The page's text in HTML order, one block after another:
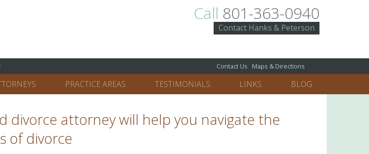
Call 801-363-0940
Contact Hanks & Peterson
Contact Us Maps & Directions
PRACTICE AREAS TESTIMONIALS LINKS BLOG
divorce attorney will help you navigate the
of divorce